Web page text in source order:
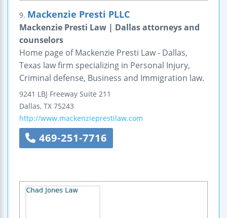
9. Mackenzie Presti PLLC
Mackenzie Presti Law | Dallas attorneys and
counselors
Home page of Mackenzie Presti Law - Dallas,
Texas law firm specializing in Personal Injury,
Criminal defense, Business and Immigration law.
9241 LBJ Freeway Suite 211
Dallas, TX 75243
http://www.mackenzieprestilaw.com
469-251-7716